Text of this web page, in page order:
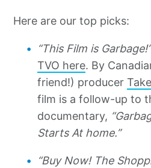
Here are our top picks:
“This Film is
TVO here. By
friend!) producer
film is a follow-up to
documentary,
Starts At home.”
“Buy Now! The